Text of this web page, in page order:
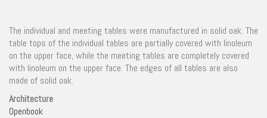
The individual and meeting tables were manufactured in solid oak. The
table tops of the individual tables are partially covered with linoleum
on the upper face, while the meeting tables are completely covered
with linoleum on the upper face. The edges of all tables are also
made of solid oak.
Architecture
Openbook